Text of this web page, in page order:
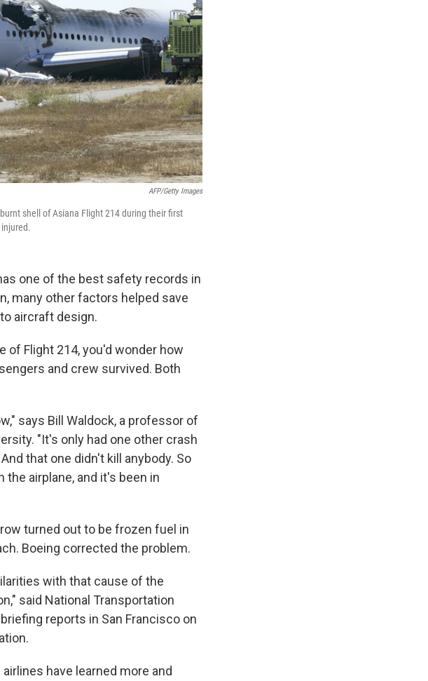
AFP/Getty Images
shell of Asiana Flight 214 during their first
one of the best safety records in
many other factors helped save
aircraft design.
of Flight 214, you'd wonder how
and crew survived. Both
says Bill Waldock, a professor of
"It's only had one other crash
that one didn't kill anybody. So
airplane, and it's been in
turned out to be frozen fuel in
Boeing corrected the problem.
with that cause of the
said National Transportation
reports in San Francisco on
have learned more and